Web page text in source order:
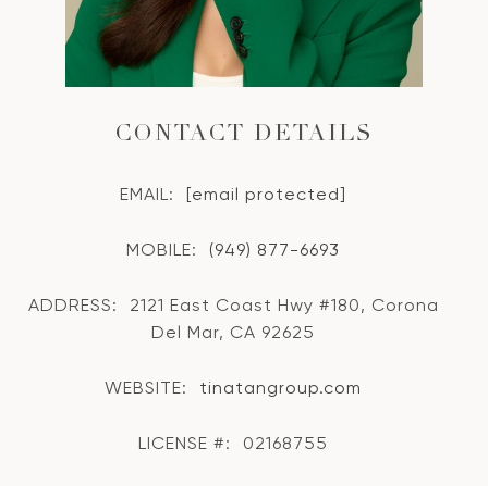
CONTACT DETAILS
EMAIL: [email protected]
MOBILE: (949) 877-6693
ADDRESS:
2121 East Coast Hwy #180, Corona
Del Mar, CA 92625
WEBSITE: tinatangroup.com
LICENSE #: 02168755